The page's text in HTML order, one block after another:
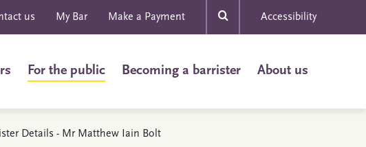
us My Bar Make a Payment Accessibility
For the public Becoming a barrister About us
Details - Mr Matthew Iain Bolt